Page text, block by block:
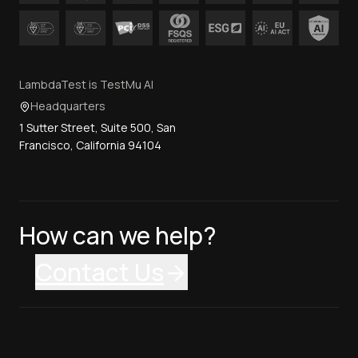
LambdaTest is TestMu AI
Headquarters
1 Sutter Street, Suite 500, San
Francisco, California 94104
How can we help?